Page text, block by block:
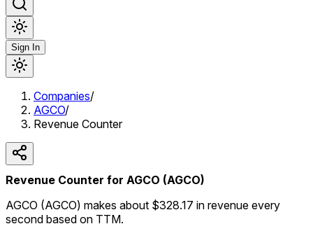
Sign In
Companies/
AGCO/
Revenue Counter
Revenue Counter for AGCO (AGCO)
AGCO (AGCO) makes about $328.17 in revenue every
second based on TTM.